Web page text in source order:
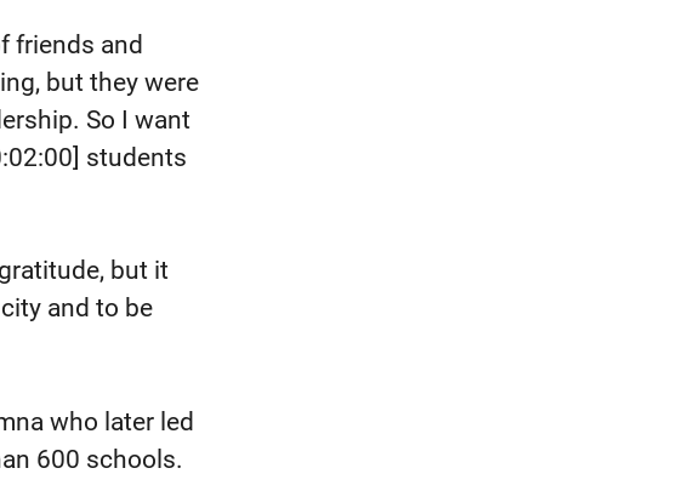
friends and
but they were
So I want
students
gratitude, but it
and to be
who later led
600 schools.